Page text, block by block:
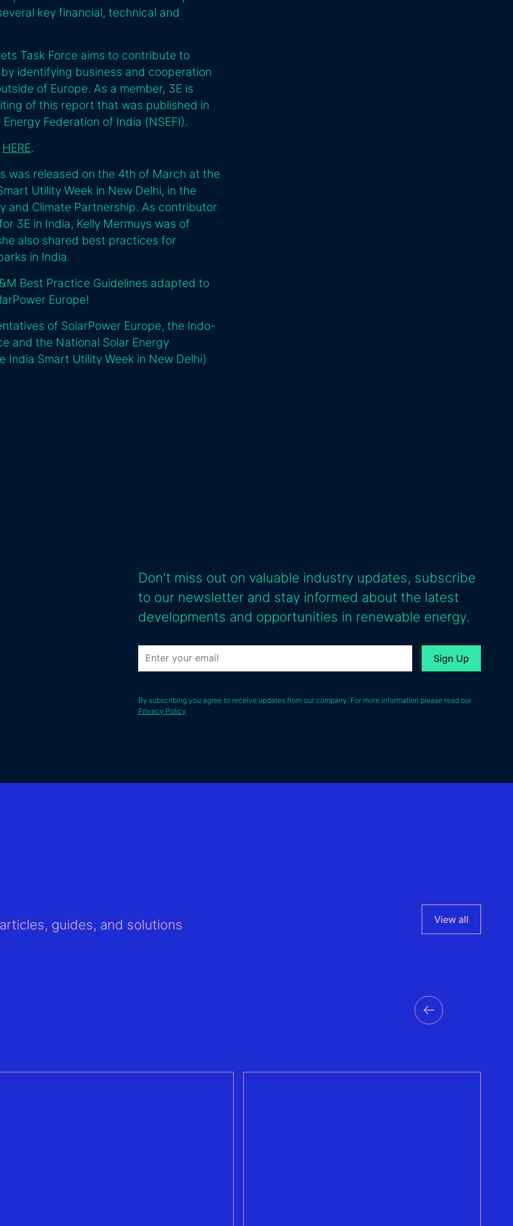
key financial, technical and
Task Force aims to contribute to
identifying business and cooperation
of Europe. As a member, 3E is
of this report that was published in
Federation of India (NSEFI).
HERE.
was released on the 4th of March at the
Utility Week in New Delhi, in the
and Climate Partnership. As contributor
3E in India, Kelly Mermuys was of
also shared best practices for
in India.
Best Practice Guidelines adapted to
Europe!
of SolarPower Europe, the Indo-
and the National Solar Energy
India Smart Utility Week in New Delhi)
Don't miss out on valuable industry updates, subscribe
to our newsletter and stay informed about the latest
developments and opportunities in renewable energy.
By subscribing you agree to receive updates from our company. For more information please read our
Privacy Policy
guides, and solutions View all